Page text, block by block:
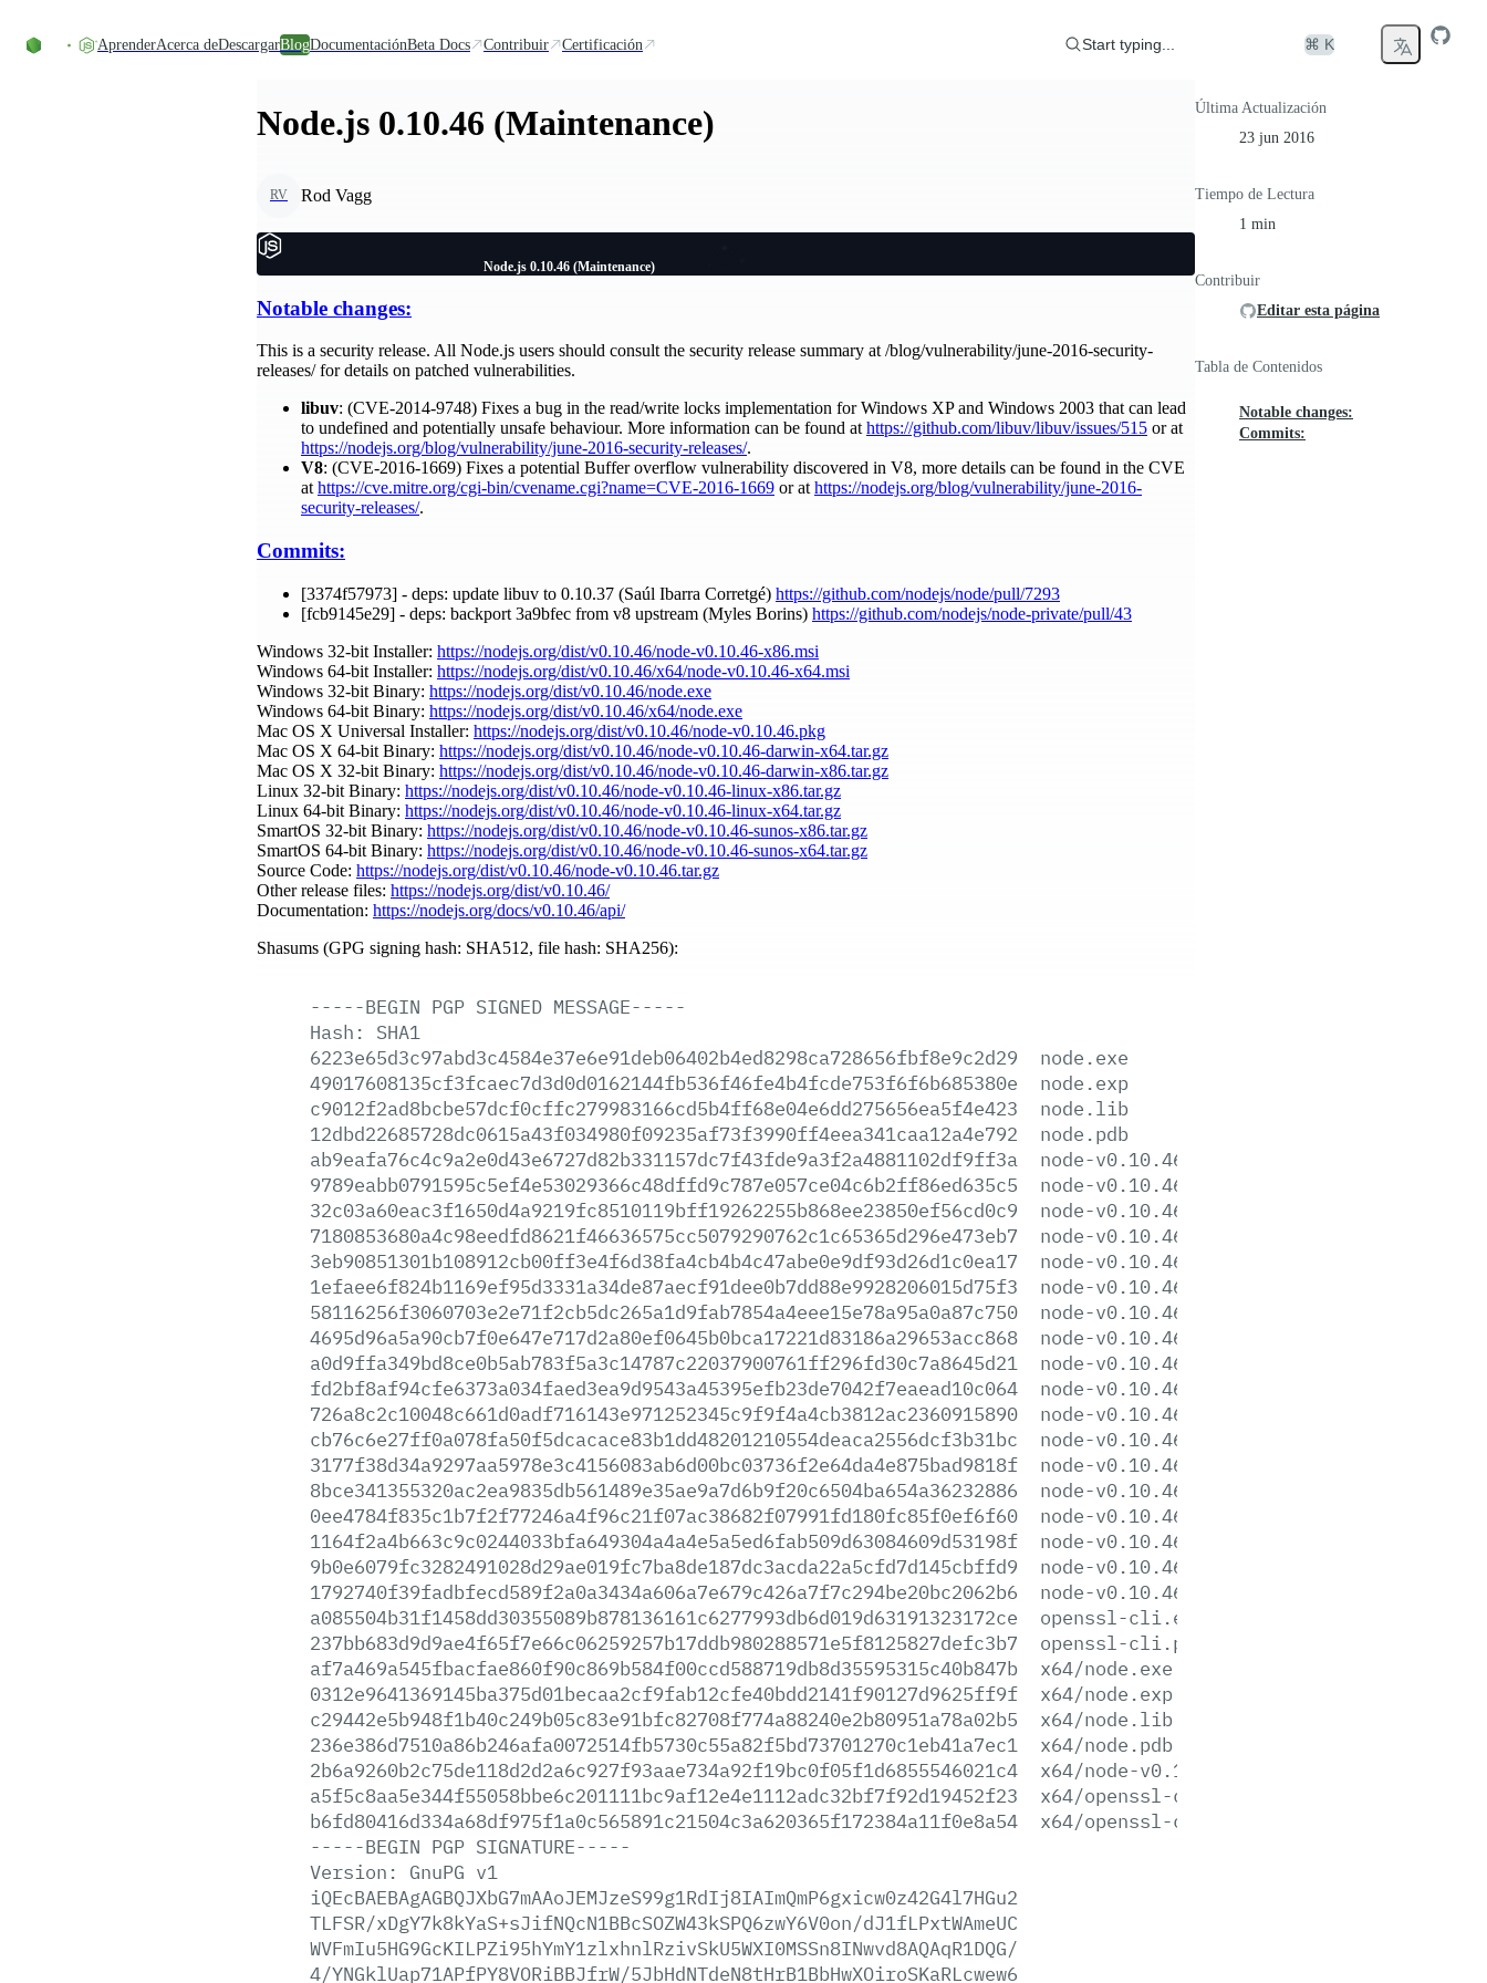
AprenderAcerca deDescargarBlogDocumentaciónBeta Docs Contribuir Certificación Start typing... ⌘ K
Node.js 0.10.46 (Maintenance)
RV Rod Vagg
Node.js 0.10.46 (Maintenance)
Notable changes:
This is a security release. All Node.js users should consult the security release summary at /blog/vulnerability/june-2016-security-
releases/ for details on patched vulnerabilities.
libuv: (CVE-2014-9748) Fixes a bug in the read/write locks implementation for Windows XP and Windows 2003 that can lead
to undefined and potentially unsafe behaviour. More information can be found at https://github.com/libuv/libuv/issues/515 or at
https://nodejs.org/blog/vulnerability/june-2016-security-releases/.
V8: (CVE-2016-1669) Fixes a potential Buffer overflow vulnerability discovered in V8, more details can be found in the CVE
at https://cve.mitre.org/cgi-bin/cvename.cgi?name=CVE-2016-1669 or at https://nodejs.org/blog/vulnerability/june-2016-
security-releases/.
Commits:
[3374f57973] - deps: update libuv to 0.10.37 (Saúl Ibarra Corretgé) https://github.com/nodejs/node/pull/7293
[fcb9145e29] - deps: backport 3a9bfec from v8 upstream (Myles Borins) https://github.com/nodejs/node-private/pull/43
Windows 32-bit Installer: https://nodejs.org/dist/v0.10.46/node-v0.10.46-x86.msi
Windows 64-bit Installer: https://nodejs.org/dist/v0.10.46/x64/node-v0.10.46-x64.msi
Windows 32-bit Binary: https://nodejs.org/dist/v0.10.46/node.exe
Windows 64-bit Binary: https://nodejs.org/dist/v0.10.46/x64/node.exe
Mac OS X Universal Installer: https://nodejs.org/dist/v0.10.46/node-v0.10.46.pkg
Mac OS X 64-bit Binary: https://nodejs.org/dist/v0.10.46/node-v0.10.46-darwin-x64.tar.gz
Mac OS X 32-bit Binary: https://nodejs.org/dist/v0.10.46/node-v0.10.46-darwin-x86.tar.gz
Linux 32-bit Binary: https://nodejs.org/dist/v0.10.46/node-v0.10.46-linux-x86.tar.gz
Linux 64-bit Binary: https://nodejs.org/dist/v0.10.46/node-v0.10.46-linux-x64.tar.gz
SmartOS 32-bit Binary: https://nodejs.org/dist/v0.10.46/node-v0.10.46-sunos-x86.tar.gz
SmartOS 64-bit Binary: https://nodejs.org/dist/v0.10.46/node-v0.10.46-sunos-x64.tar.gz
Source Code: https://nodejs.org/dist/v0.10.46/node-v0.10.46.tar.gz
Other release files: https://nodejs.org/dist/v0.10.46/
Documentation: https://nodejs.org/docs/v0.10.46/api/
Shasums (GPG signing hash: SHA512, file hash: SHA256):
-----BEGIN PGP SIGNED MESSAGE-----
Hash:
SHA1
6223e65d3c97abd3c4584e37e6e91deb06402b4ed8298ca728656fbf8e9c2d29
node.exe
49017608135cf3fcaec7d3d0d0162144fb536f46fe4b4fcde753f6f6b685380e
node.exp
c9012f2ad8bcbe57dcf0cffc279983166cd5b4ff68e04e6dd275656ea5f4e423
node.lib
12dbd22685728dc0615a43f034980f09235af73f3990ff4eea341caa12a4e792
node.pdb
ab9eafa76c4c9a2e0d43e6727d82b331157dc7f43fde9a3f2a4881102df9ff3a
node-v0.10.46-darwin-x64.tar.gz
9789eabb0791595c5ef4e53029366c48dffd9c787e057ce04c6b2ff86ed635c5
node-v0.10.46-darwin-x64.tar.xz
32c03a60eac3f1650d4a9219fc8510119bff19262255b868ee23850ef56cd0c9
node-v0.10.46-darwin-x86.tar.gz
7180853680a4c98eedfd8621f46636575cc5079290762c1c65365d296e473eb7
node-v0.10.46-darwin-x86.tar.xz
3eb90851301b108912cb00ff3e4f6d38fa4cb4b4c47abe0e9df93d26d1c0ea17
node-v0.10.46-headers.tar.gz
1efaee6f824b1169ef95d3331a34de87aecf91dee0b7dd88e9928206015d75f3
node-v0.10.46-headers.tar.xz
58116256f3060703e2e71f2cb5dc265a1d9fab7854a4eee15e78a95a0a87c750
node-v0.10.46-linux-x64.tar.gz
4695d96a5a90cb7f0e647e717d2a80ef0645b0bca17221d83186a29653acc868
node-v0.10.46-linux-x64.tar.xz
a0d9ffa349bd8ce0b5ab783f5a3c14787c22037900761ff296fd30c7a8645d21
node-v0.10.46-linux-x86.tar.gz
fd2bf8af94cfe6373a034faed3ea9d9543a45395efb23de7042f7eaead10c064
node-v0.10.46-linux-x86.tar.xz
726a8c2c10048c661d0adf716143e971252345c9f9f4a4cb3812ac2360915890
node-v0.10.46.pkg
cb76c6e27ff0a078fa50f5dcacace83b1dd48201210554deaca2556dcf3b31bc
node-v0.10.46-sunos-x64.tar.gz
3177f38d34a9297aa5978e3c4156083ab6d00bc03736f2e64da4e875bad9818f
node-v0.10.46-sunos-x64.tar.xz
8bce341355320ac2ea9835db561489e35ae9a7d6b9f20c6504ba654a36232886
node-v0.10.46-sunos-x86.tar.gz
0ee4784f835c1b7f2f77246a4f96c21f07ac38682f07991fd180fc85f0ef6f60
node-v0.10.46-sunos-x86.tar.xz
1164f2a4b663c9c0244033bfa649304a4a4e5a5ed6fab509d63084609d53198f
node-v0.10.46.tar.gz
9b0e6079fc3282491028d29ae019fc7ba8de187dc3acda22a5cfd7d145cbffd9
node-v0.10.46.tar.xz
1792740f39fadbfecd589f2a0a3434a606a7e679c426a7f7c294be20bc2062b6
node-v0.10.46-x86.msi
a085504b31f1458dd30355089b878136161c6277993db6d019d63191323172ce
openssl-cli.exe
237bb683d9d9ae4f65f7e66c06259257b17ddb980288571e5f8125827defc3b7
openssl-cli.pdb
af7a469a545fbacfae860f90c869b584f00ccd588719db8d35595315c40b847b
x64/node.exe
0312e9641369145ba375d01becaa2cf9fab12cfe40bdd2141f90127d9625ff9f
x64/node.exp
c29442e5b948f1b40c249b05c83e91bfc82708f774a88240e2b80951a78a02b5
x64/node.lib
236e386d7510a86b246afa0072514fb5730c55a82f5bd73701270c1eb41a7ec1
x64/node.pdb
2b6a9260b2c75de118d2d2a6c927f93aae734a92f19bc0f05f1d6855546021c4
x64/node-v0.10.46-x64.msi
a5f5c8aa5e344f55058bbe6c201111bc9af12e4e1112adc32bf7f92d19452f23
x64/openssl-cli.exe
b6fd80416d334a68df975f1a0c565891c21504c3a620365f172384a11f0e8a54
x64/openssl-cli.pdb
-----BEGIN PGP SIGNATURE-----
Version:
GnuPG v1
iQEcBAEBAgAGBQJXbG7mAAoJEMJzeS99g1RdIj8IAImQmP6gxicw0z42G4l7HGu2
TLFSR/xDgY7k8kYaS+sJifNQcN1BBcSOZW43kSPQ6zwY6V0on/dJ1fLPxtWAmeUC
WVFmIu5HG9GcKILPZi95hYmY1zlxhnlRzivSkU5WXI0MSSn8INwvd8AQAqR1DQG/
4/YNGklUap71APfPY8VORiBBJfrW/5JbHdNTdeN8tHrB1BbHwXOiroSKaRLcwew6
Última Actualización
23 jun 2016
Tiempo de Lectura
1 min
Contribuir
Editar esta página
Tabla de Contenidos
Notable changes:
Commits: